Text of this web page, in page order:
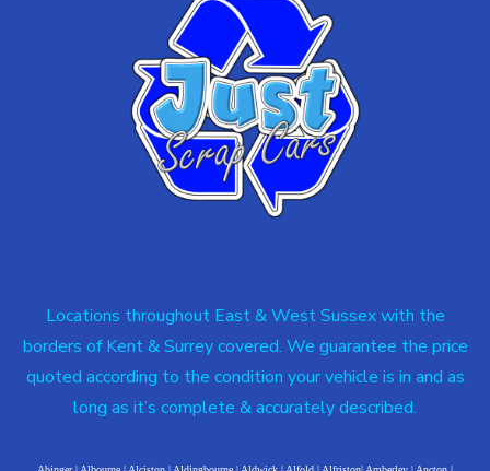
Locations throughout East & West Sussex with the
borders of Kent & Surrey covered. We guarantee the price
quoted according to the condition your vehicle is in and as
long as it’s complete & accurately described.